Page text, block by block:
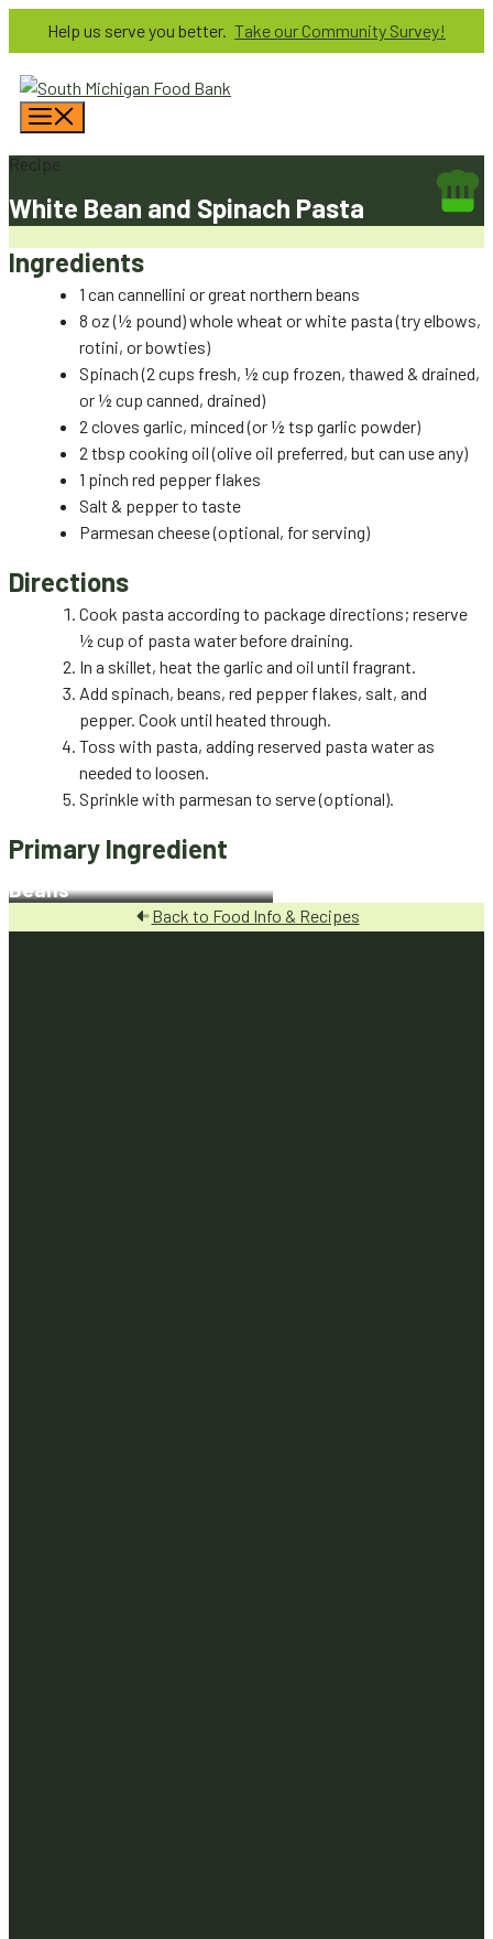
content
Help us serve you better. Take our Community Survey!
Recipe
White Bean and Spinach Pasta
Ingredients
1 can cannellini or great northern beans
8 oz (½ pound) whole wheat or white pasta (try elbows,
rotini, or bowties)
Spinach (2 cups fresh, ½ cup frozen, thawed & drained,
or ½ cup canned, drained)
2 cloves garlic, minced (or ½ tsp garlic powder)
2 tbsp cooking oil (olive oil preferred, but can use any)
1 pinch red pepper flakes
Salt & pepper to taste
Parmesan cheese (optional, for serving)
Directions
Cook pasta according to package directions; reserve
½ cup of pasta water before draining.
In a skillet, heat the garlic and oil until fragrant.
Add spinach, beans, red pepper flakes, salt, and
pepper. Cook until heated through.
Toss with pasta, adding reserved pasta water as
needed to loosen.
Sprinkle with parmesan to serve (optional).
Primary Ingredient
Beans
Back to Food Info & Recipes